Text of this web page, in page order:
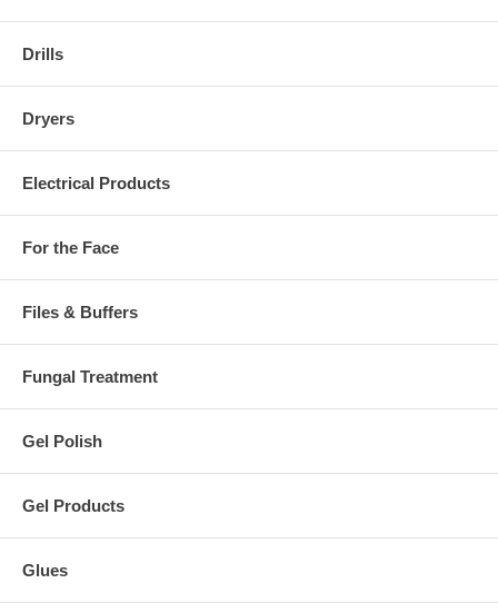
Drills
Dryers
Electrical Products
For the Face
Files & Buffers
Fungal Treatment
Gel Polish
Gel Products
Glues